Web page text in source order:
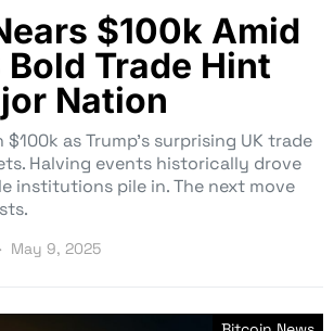
$100k Amid
Bold Trade Hint
Nation
as Trump’s surprising UK trade
Halving events historically drove
institutions pile in. The next move
May 9, 2025